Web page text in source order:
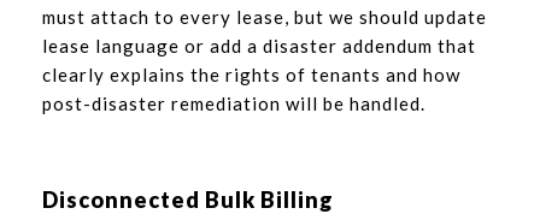
must attach to every lease, but we should update
lease language or add a disaster addendum that
clearly explains the rights of tenants and how
post-disaster remediation will be handled.
Disconnected Bulk Billing